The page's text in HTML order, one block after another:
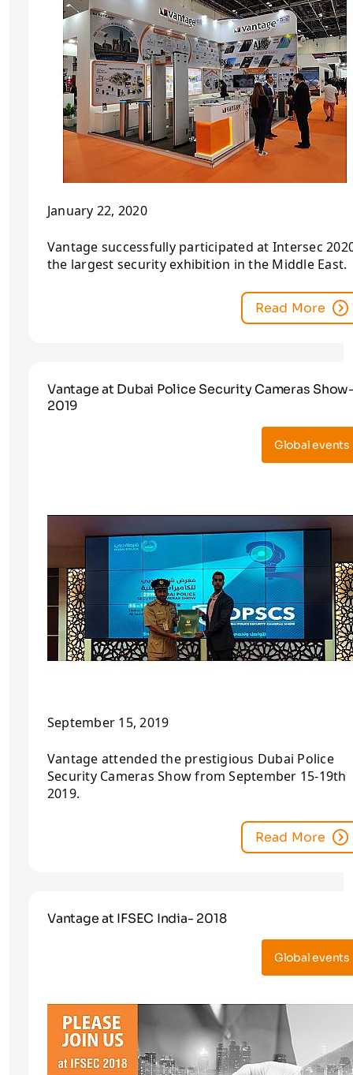
January 22, 2020
Vantage successfully participated at Intersec
the largest security exhibition in the Middle East.
Read More
Vantage at Dubai Police Security Cameras
2019
Global events
September 15, 2019
Vantage attended the prestigious Dubai Police
Security Cameras Show from September 15-19th
2019.
Read More
Vantage at IFSEC India- 2018
Global events